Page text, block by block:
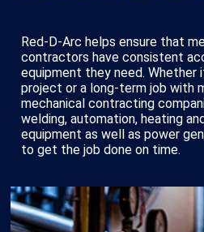
Red-D-Arc helps ensure that
contractors have consistent
equipment they need. Whether
project or a long-term job with
mechanical contracting
welding, automation, heating
equipment as well as power
to get the job done on time.